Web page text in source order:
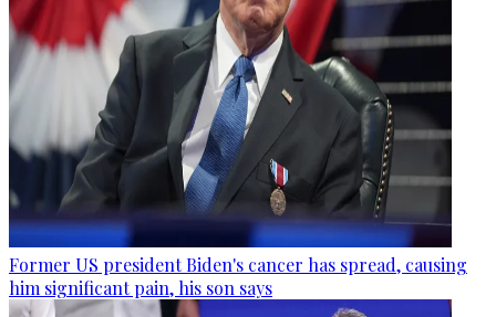
Former US president Biden's cancer has spread, causing
him significant pain, his son says